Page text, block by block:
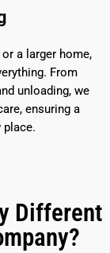
a larger home,
From
unloading, we
ensuring a
Different